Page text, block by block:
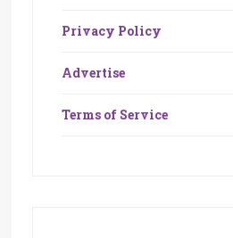
Privacy Policy
Advertise
Terms of Service